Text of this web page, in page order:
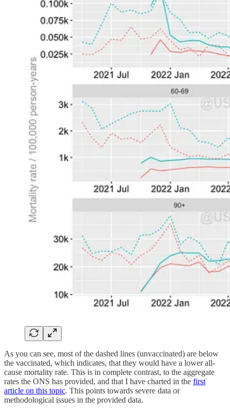
As you can see, most of the dashed lines (unvaccinated) are below
the vaccinated, which indicates, that they would have a lower all-
cause mortality rate. This is in complete contrast, to the aggregate
rates the ONS has provided, and that I have charted in the first
article on this topic. This points towards severe data or
methodological issues in the provided data.